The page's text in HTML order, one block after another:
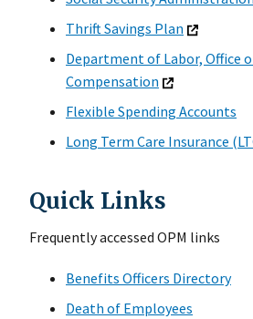
Thrift Savings Plan
Department of Labor, Office
Compensation
Flexible Spending Accounts
Long Term Care Insurance
Quick Links
Frequently accessed OPM links
Benefits Officers Directory
Death of Employees